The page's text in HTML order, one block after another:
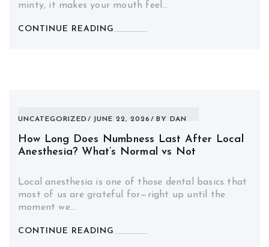
minty, it makes your mouth feel…
CONTINUE READING
UNCATEGORIZED JUNE 22, 2026 BY DAN
How Long Does Numbness Last After Local
Anesthesia? What’s Normal vs Not
Local anesthesia is one of those dental basics that
most of us are grateful for—right up until the
moment we…
CONTINUE READING